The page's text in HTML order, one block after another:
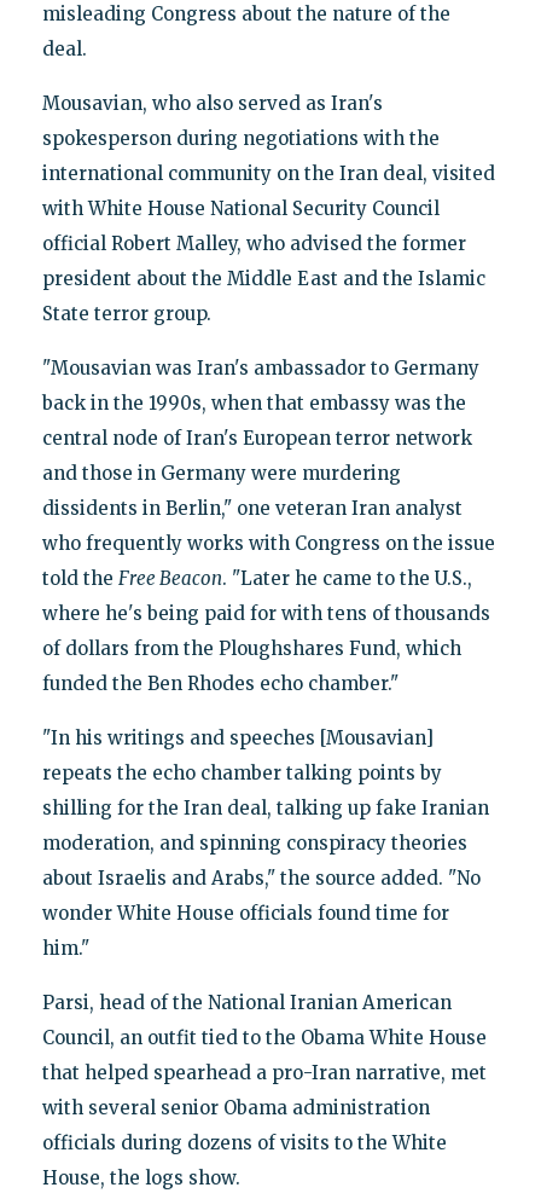
misleading Congress about the nature of the
deal.
Mousavian, who also served as Iran's
spokesperson during negotiations with the
international community on the Iran deal, visited
with White House National Security Council
official Robert Malley, who advised the former
president about the Middle East and the Islamic
State terror group.
"Mousavian was Iran's ambassador to Germany
back in the 1990s, when that embassy was the
central node of Iran's European terror network
and those in Germany were murdering
dissidents in Berlin," one veteran Iran analyst
who frequently works with Congress on the issue
told the Free Beacon. "Later he came to the U.S.,
where he's being paid for with tens of thousands
of dollars from the Ploughshares Fund, which
funded the Ben Rhodes echo chamber."
"In his writings and speeches [Mousavian]
repeats the echo chamber talking points by
shilling for the Iran deal, talking up fake Iranian
moderation, and spinning conspiracy theories
about Israelis and Arabs," the source added. "No
wonder White House officials found time for
him."
Parsi, head of the National Iranian American
Council, an outfit tied to the Obama White House
that helped spearhead a pro-Iran narrative, met
with several senior Obama administration
officials during dozens of visits to the White
House, the logs show.